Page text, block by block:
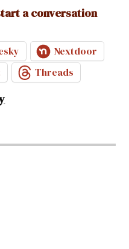
a conversation
Nextdoor
Threads